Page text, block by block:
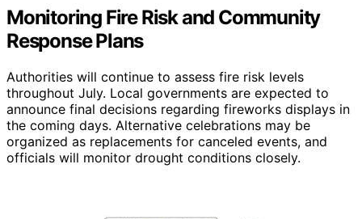
Monitoring Fire Risk and Community
Response Plans
Authorities will continue to assess fire risk levels
throughout July. Local governments are expected to
announce final decisions regarding fireworks displays in
the coming days. Alternative celebrations may be
organized as replacements for canceled events, and
officials will monitor drought conditions closely.